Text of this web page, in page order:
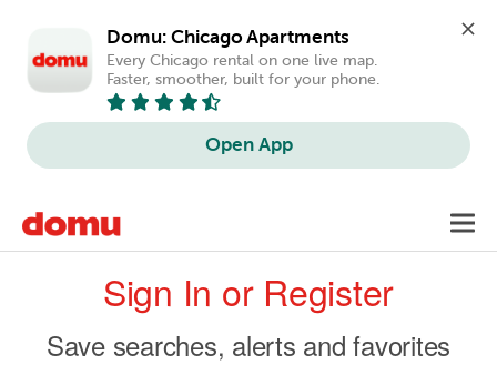
Domu: Chicago Apartments
Every Chicago rental on one live map.
Faster, smoother, built for your phone.
Open App
mainPrimary
tabsSign In or Register
Save searches, alerts and favorites